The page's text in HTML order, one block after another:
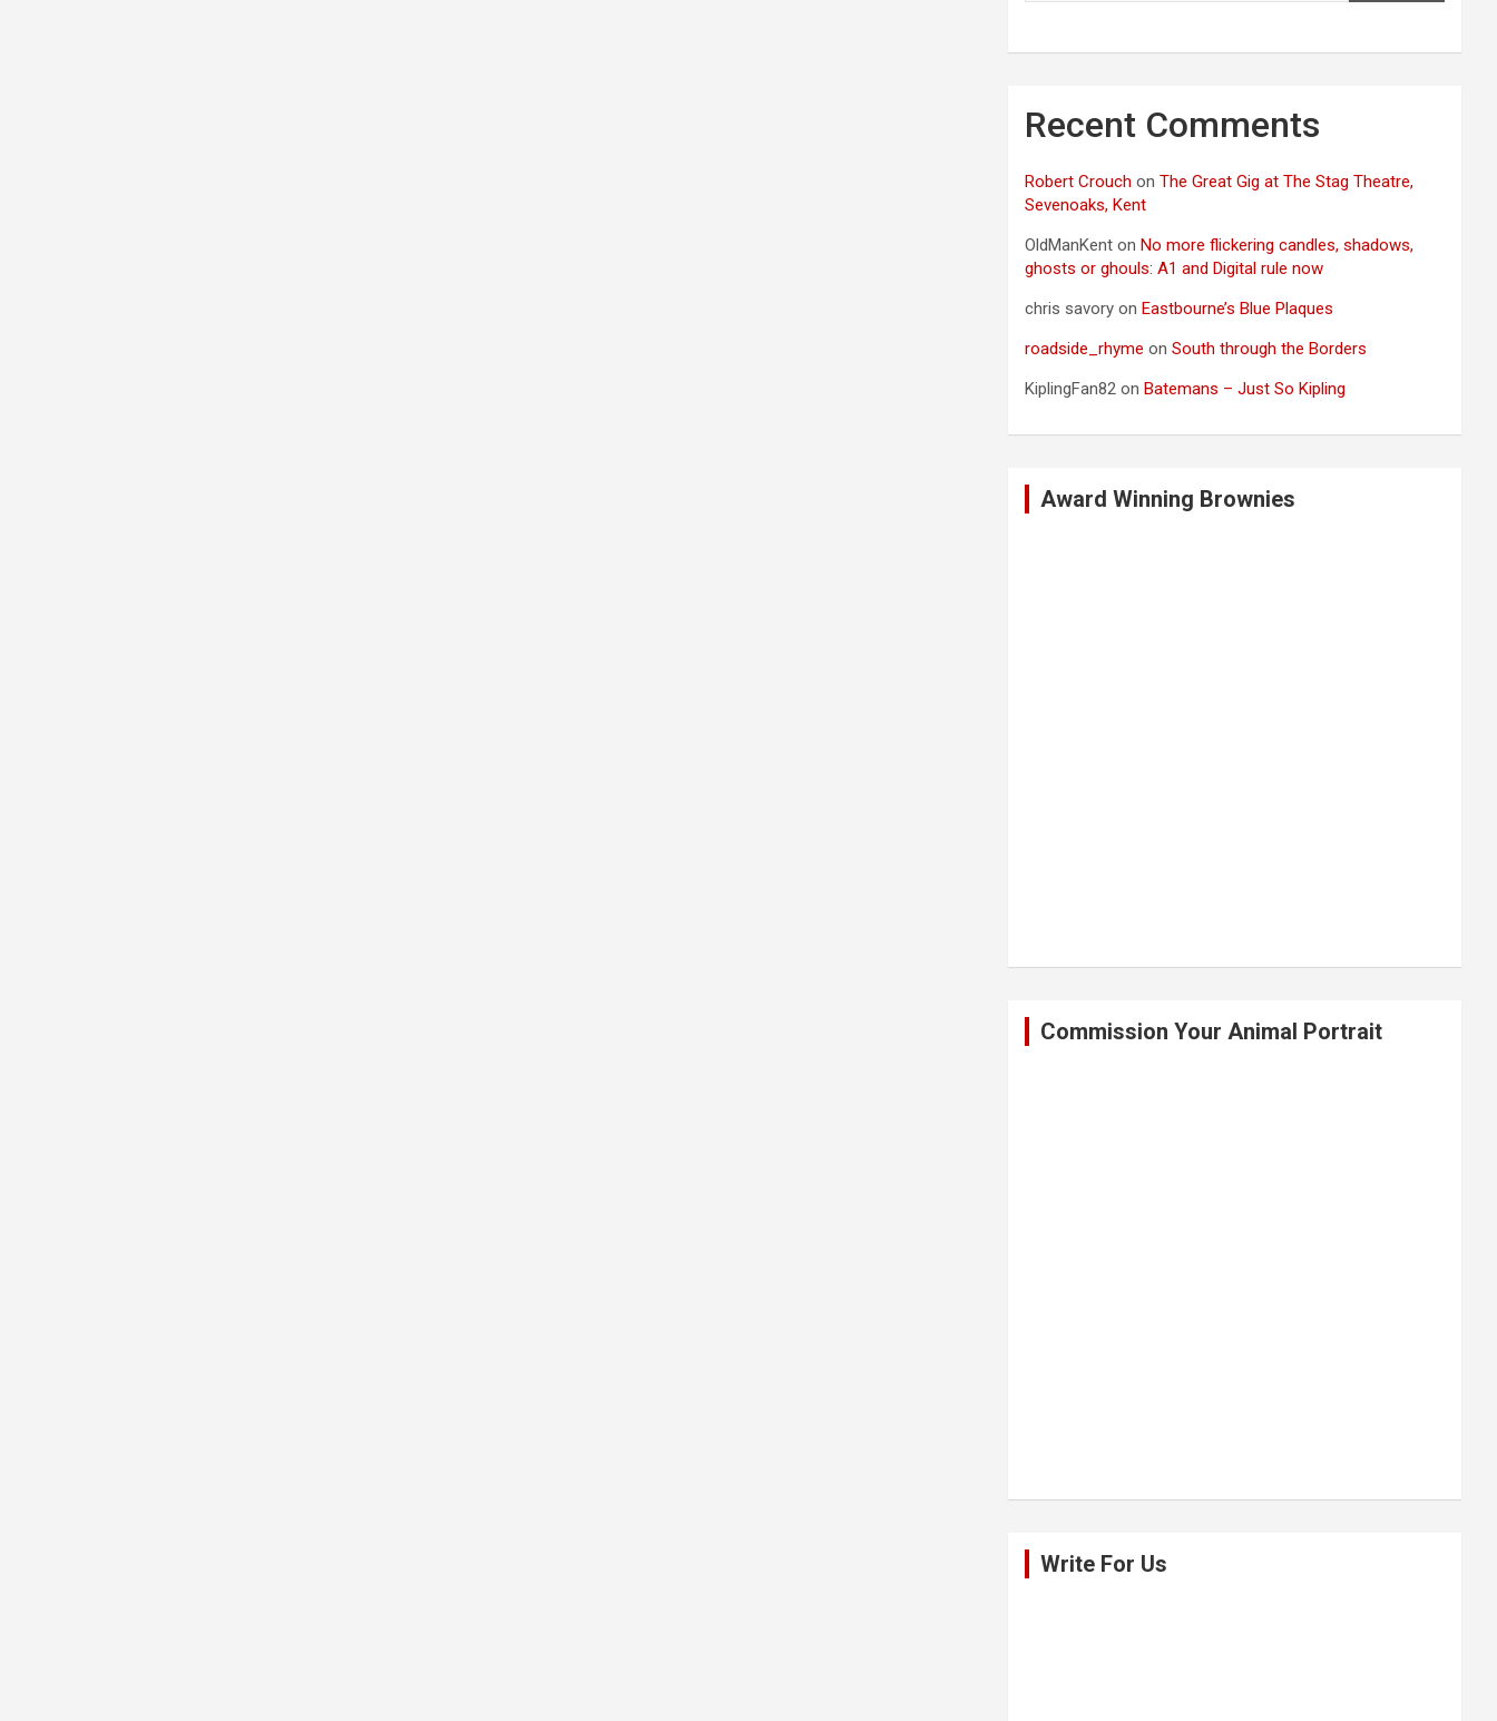
Recent Comments
Robert Crouch onThe Great Gig at The Stag Theatre,
Sevenoaks, Kent
OldManKent on No more flickering candles, shadows,
ghosts or ghouls: A1 and Digital rule now
chris savory on Eastbourne’s Blue Plaques
roadside_rhyme onSouth through the Borders
KiplingFan82 on Batemans – Just So Kipling
Award Winning Brownies
Commission Your Animal Portrait
Write For Us